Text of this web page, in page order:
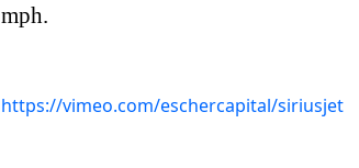
mph.
https://vimeo.com/eschercapital/siriusjet